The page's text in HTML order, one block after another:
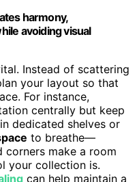
harmony,
avoiding visual
Instead of scattering
your layout so that
For instance,
centrally but keep
dedicated shelves or
to breathe—
corners make a room
your collection is.
can help maintain a